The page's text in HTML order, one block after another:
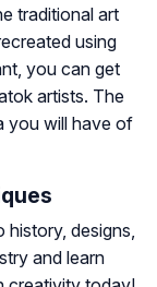
traditional art
using
you can get
artists. The
you will have of
history, designs,
and learn